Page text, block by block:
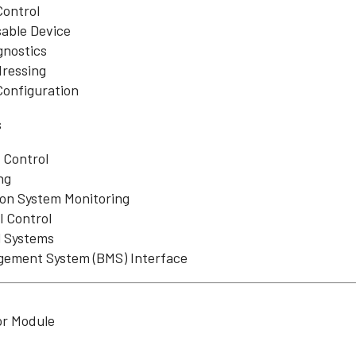
Device
System Monitoring
Control
System (BMS) Interface
Module